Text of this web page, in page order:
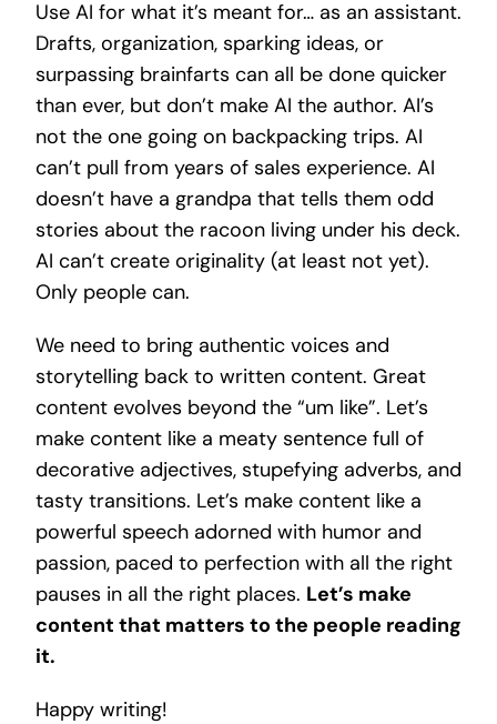
Use AI for what it’s meant for… as an assistant.
Drafts, organization, sparking ideas, or
surpassing brainfarts can all be done quicker
than ever, but don’t make AI the author. AI’s
not the one going on backpacking trips. AI
can’t pull from years of sales experience. AI
doesn’t have a grandpa that tells them odd
stories about the racoon living under his deck.
AI can’t create originality (at least not yet).
Only people can.
We need to bring authentic voices and
storytelling back to written content. Great
content evolves beyond the “um like”. Let’s
make content like a meaty sentence full of
decorative adjectives, stupefying adverbs, and
tasty transitions. Let’s make content like a
powerful speech adorned with humor and
passion, paced to perfection with all the right
pauses in all the right places. Let’s make
content that matters to the people reading
it.
Happy writing!